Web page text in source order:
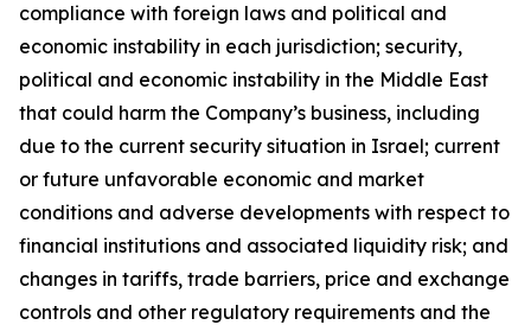
compliance with foreign laws and political and
economic instability in each jurisdiction; security,
political and economic instability in the Middle East
that could harm the Company’s business, including
due to the current security situation in Israel; current
or future unfavorable economic and market
conditions and adverse developments with respect to
financial institutions and associated liquidity risk; and
changes in tariffs, trade barriers, price and exchange
controls and other regulatory requirements and the